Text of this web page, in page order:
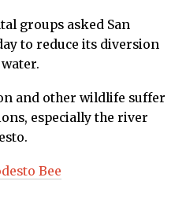
groups asked San
to reduce its diversion
and other wildlife suffer
especially the river
Bee